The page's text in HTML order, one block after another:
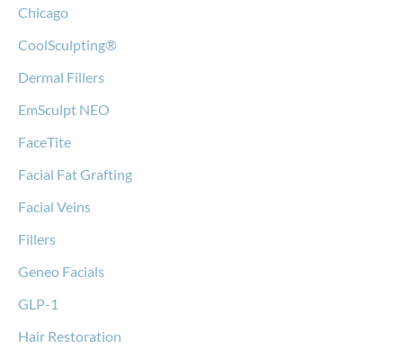
Chicago
CoolSculpting®
Dermal Fillers
EmSculpt NEO
FaceTite
Facial Fat Grafting
Facial Veins
Fillers
Geneo Facials
GLP-1
Hair Restoration